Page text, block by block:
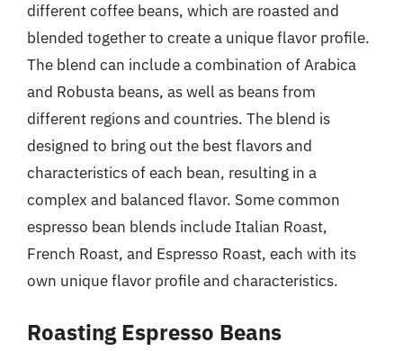
different coffee beans, which are roasted and
blended together to create a unique flavor profile.
The blend can include a combination of Arabica
and Robusta beans, as well as beans from
different regions and countries. The blend is
designed to bring out the best flavors and
characteristics of each bean, resulting in a
complex and balanced flavor. Some common
espresso bean blends include Italian Roast,
French Roast, and Espresso Roast, each with its
own unique flavor profile and characteristics.
Roasting Espresso Beans